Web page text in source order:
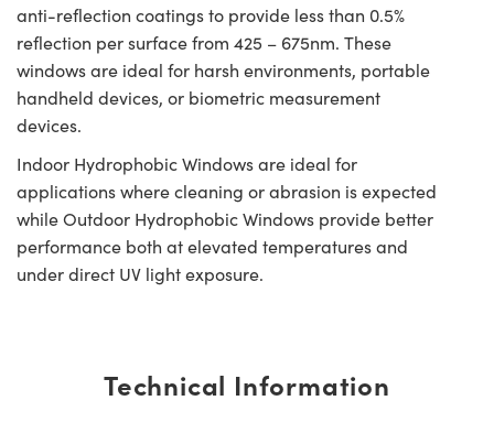
anti-reflection coatings to provide less than 0.5%
reflection per surface from 425 – 675nm. These
windows are ideal for harsh environments, portable
handheld devices, or biometric measurement
devices.
Indoor Hydrophobic Windows are ideal for
applications where cleaning or abrasion is expected
while Outdoor Hydrophobic Windows provide better
performance both at elevated temperatures and
under direct UV light exposure.
Technical Information